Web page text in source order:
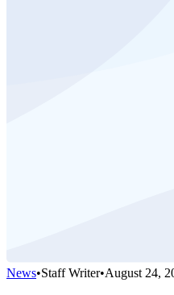
News•Staff Writer•August 24,